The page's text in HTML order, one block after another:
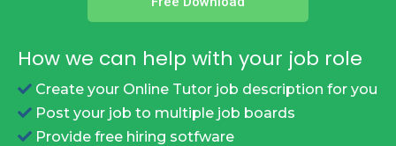
How we can help with your job role
Create your Online Tutor job description for you
Post your job to multiple job boards
Provide free hiring sotfware